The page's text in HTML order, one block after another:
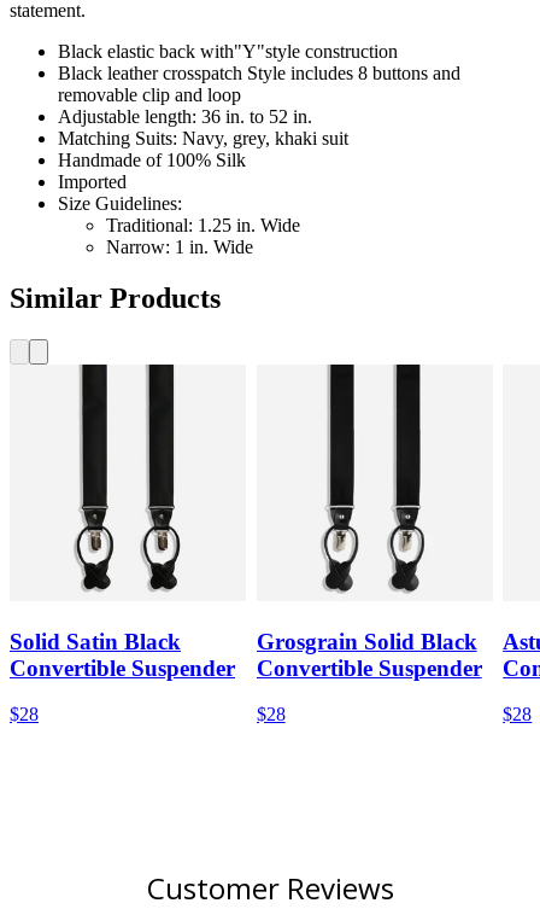
statement.
Black elastic back with"Y"style construction
Black leather crosspatch Style includes 8 buttons and
removable clip and loop
Adjustable length: 36 in. to 52 in.
Matching Suits: Navy, grey, khaki suit
Handmade of 100% Silk
Imported
Size Guidelines:
Traditional: 1.25 in. Wide
Narrow: 1 in. Wide
Similar Products
Solid Satin Black
Convertible Suspender
$28
Grosgrain Solid Black
Convertible Suspender
$28 $28
Customer Reviews